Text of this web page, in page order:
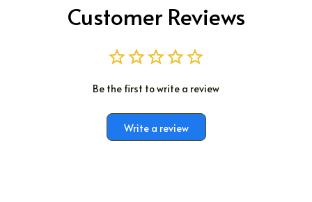
Customer Reviews
Be the first to write a review
Write a review